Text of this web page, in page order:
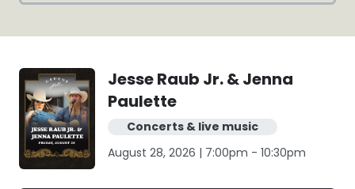
Jesse Raub Jr. & Jenna
Paulette
Concerts & live music
August 28, 2026 | 7:00pm - 10:30pm